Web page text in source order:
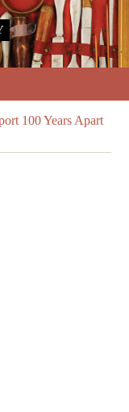
100 Years Apart